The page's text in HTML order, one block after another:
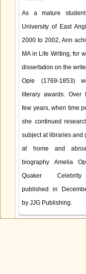
As a mature
University of East
2000 to 2002, Ann
MA in Life Writing, for
dissertation on the
Opie (1769-1853)
literary awards. Over
few years, when time
she continued
subject at libraries and
at home and
biography Amelia
Quaker
published in
by JJG Publishing.